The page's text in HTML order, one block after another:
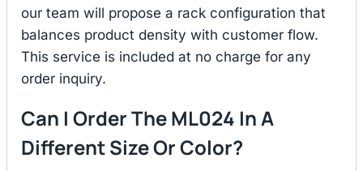
our team will propose a rack configuration that
balances product density with customer flow.
This service is included at no charge for any
order inquiry.
Can I Order The ML024 In A
Different Size Or Color?